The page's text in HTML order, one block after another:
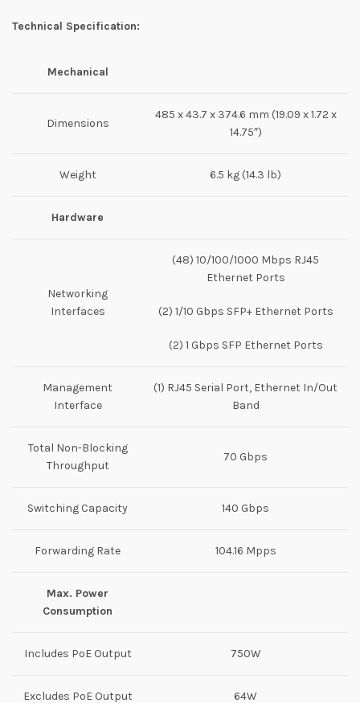
Technical Specification:
Mechanical
Dimensions
485 x 43.7 x 374.6 mm (19.09 x 1.72 x
14.75″)
Weight 6.5 kg (14.3 lb)
Hardware
Networking
Interfaces
(48) 10/100/1000 Mbps RJ45
Ethernet Ports
(2) 1/10 Gbps SFP+ Ethernet Ports
(2) 1 Gbps SFP Ethernet Ports
Management
Interface
(1) RJ45 Serial Port, Ethernet In/Out
Band
Total Non-Blocking
Throughput
70 Gbps
Switching Capacity 140 Gbps
Forwarding Rate 104.16 Mpps
Max. Power
Consumption
Includes PoE Output 750W
Excludes PoE Output 64W